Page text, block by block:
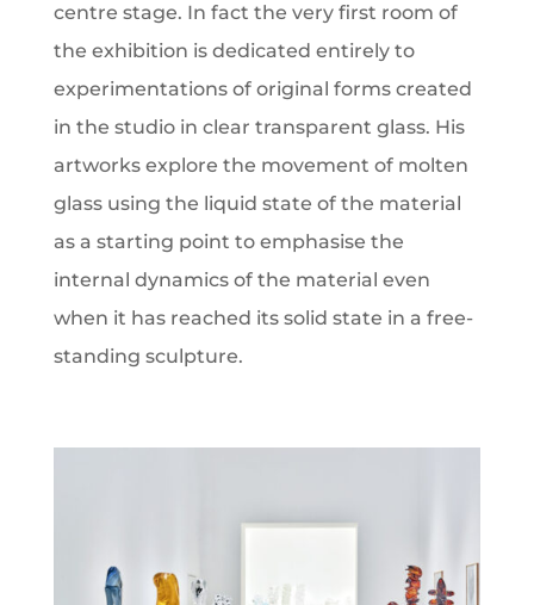
centre stage. In fact the very first room of
the exhibition is dedicated entirely to
experimentations of original forms created
in the studio in clear transparent glass. His
artworks explore the movement of molten
glass using the liquid state of the material
as a starting point to emphasise the
internal dynamics of the material even
when it has reached its solid state in a free-
standing sculpture.